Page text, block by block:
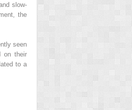
slow-
the
seen
on their
to a